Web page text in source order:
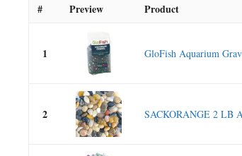
# Preview Product
1 GloFish Aquarium
2 SACKORANGE 2 LB